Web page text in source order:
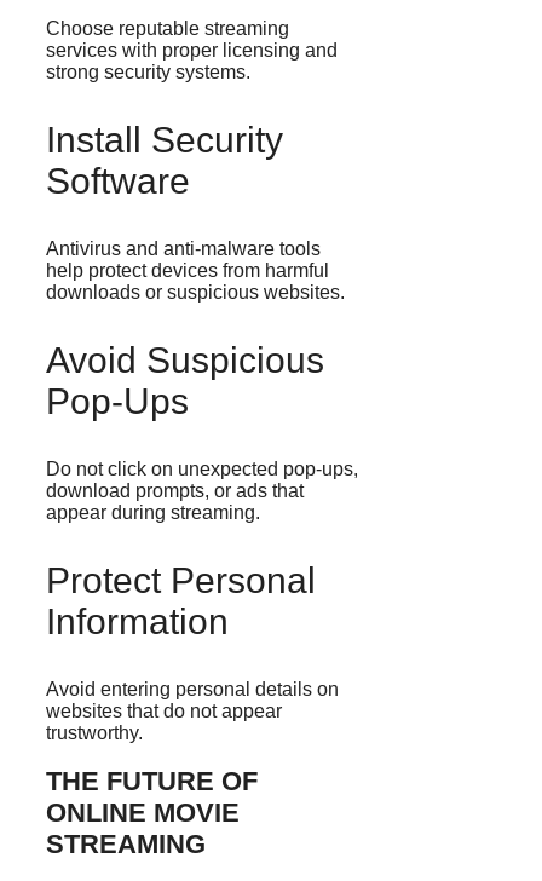
Choose reputable streaming
services with proper licensing and
strong security systems.
Install Security
Software
Antivirus and anti-malware tools
help protect devices from harmful
downloads or suspicious websites.
Avoid Suspicious
Pop-Ups
Do not click on unexpected pop-ups,
download prompts, or ads that
appear during streaming.
Protect Personal
Information
Avoid entering personal details on
websites that do not appear
trustworthy.
THE FUTURE OF
ONLINE MOVIE
STREAMING